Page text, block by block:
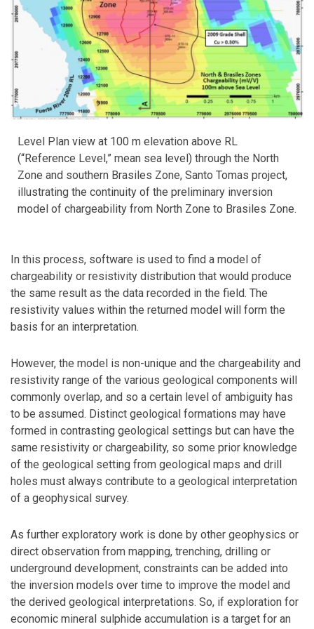
Level Plan view at 100 m elevation above RL
(“Reference Level,” mean sea level) through the North
Zone and southern Brasiles Zone, Santo Tomas project,
illustrating the continuity of the preliminary inversion
model of chargeability from North Zone to Brasiles Zone.
In this process, software is used to find a model of
chargeability or resistivity distribution that would produce
the same result as the data recorded in the field. The
resistivity values within the returned model will form the
basis for an interpretation.
However, the model is non-unique and the chargeability and
resistivity range of the various geological components will
commonly overlap, and so a certain level of ambiguity has
to be assumed. Distinct geological formations may have
formed in contrasting geological settings but can have the
same resistivity or chargeability, so some prior knowledge
of the geological setting from geological maps and drill
holes must always contribute to a geological interpretation
of a geophysical survey.
As further exploratory work is done by other geophysics or
direct observation from mapping, trenching, drilling or
underground development, constraints can be added into
the inversion models over time to improve the model and
the derived geological interpretations. So, if exploration for
economic mineral sulphide accumulation is a target for an